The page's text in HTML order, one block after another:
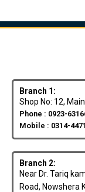
Branch 1:
Shop No: 12,
Phone : 0923-
Mobile : 0314-
Branch 2:
Near Dr. Tariq
Road, Nowshera